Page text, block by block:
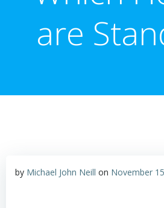
are
by Michael John Neill on November